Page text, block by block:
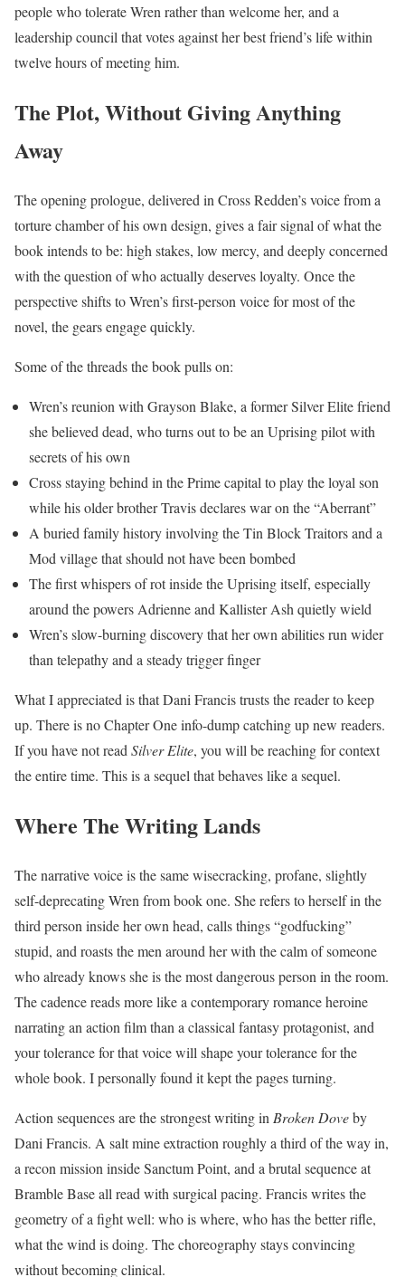
people who tolerate Wren rather than welcome her, and a
leadership council that votes against her best friend’s life within
twelve hours of meeting him.
The Plot, Without Giving Anything
Away
The opening prologue, delivered in Cross Redden’s voice from a
torture chamber of his own design, gives a fair signal of what the
book intends to be: high stakes, low mercy, and deeply concerned
with the question of who actually deserves loyalty. Once the
perspective shifts to Wren’s first-person voice for most of the
novel, the gears engage quickly.
Some of the threads the book pulls on:
Wren’s reunion with Grayson Blake, a former Silver Elite friend
she believed dead, who turns out to be an Uprising pilot with
secrets of his own
Cross staying behind in the Prime capital to play the loyal son
while his older brother Travis declares war on the “Aberrant”
A buried family history involving the Tin Block Traitors and a
Mod village that should not have been bombed
The first whispers of rot inside the Uprising itself, especially
around the powers Adrienne and Kallister Ash quietly wield
Wren’s slow-burning discovery that her own abilities run wider
than telepathy and a steady trigger finger
What I appreciated is that Dani Francis trusts the reader to keep
up. There is no Chapter One info-dump catching up new readers.
If you have not read Silver Elite, you will be reaching for context
the entire time. This is a sequel that behaves like a sequel.
Where The Writing Lands
The narrative voice is the same wisecracking, profane, slightly
self-deprecating Wren from book one. She refers to herself in the
third person inside her own head, calls things “godfucking”
stupid, and roasts the men around her with the calm of someone
who already knows she is the most dangerous person in the room.
The cadence reads more like a contemporary romance heroine
narrating an action film than a classical fantasy protagonist, and
your tolerance for that voice will shape your tolerance for the
whole book. I personally found it kept the pages turning.
Action sequences are the strongest writing in Broken Doveby
Dani Francis. A salt mine extraction roughly a third of the way in,
a recon mission inside Sanctum Point, and a brutal sequence at
Bramble Base all read with surgical pacing. Francis writes the
geometry of a fight well: who is where, who has the better rifle,
what the wind is doing. The choreography stays convincing
without becoming clinical.